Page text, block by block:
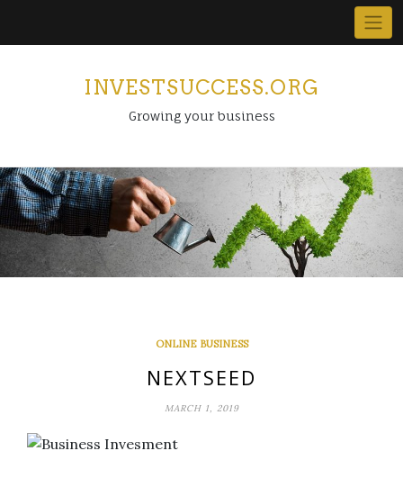
INVESTSUCCESS.ORG
Growing your business
ONLINE BUSINESS
NEXTSEED
MARCH 1, 2019